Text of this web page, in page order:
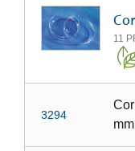
11
3294